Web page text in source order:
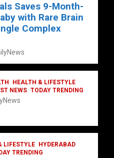
Saves 9-Month-
with Rare Brain
Complex
HEALTH & LIFESTYLE
NEWS TODAY TRENDING
LIFESTYLE
HYDERABAD
TRENDING